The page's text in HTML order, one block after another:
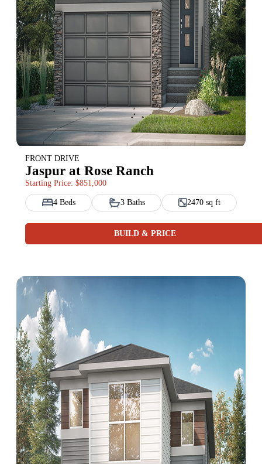
FRONT DRIVE
Jaspur at Rose Ranch
Starting Price: $851,000
4 Beds 3 Baths 2470 sq ft
BUILD & PRICE